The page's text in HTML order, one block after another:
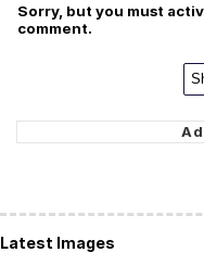
Sorry, but you must
comment.
Latest Images